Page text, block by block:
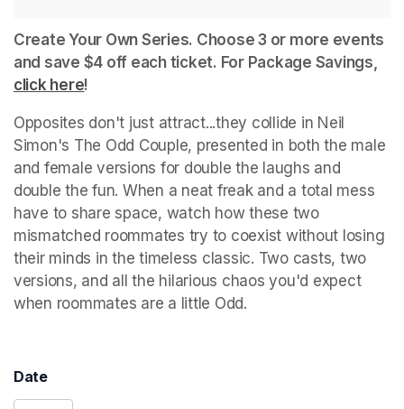
Create Your Own Series. Choose 3 or more events
click here(opens in a new tab)
!
Opposites don't just attract...they collide in Neil
Simon's The Odd Couple, presented in both the male
and female versions for double the laughs and
double the fun. When a neat freak and a total mess
have to share space, watch how these two
mismatched roommates try to coexist without losing
their minds in the timeless classic. Two casts, two
versions, and all the hilarious chaos you'd expect
when roommates are a little Odd.
Date